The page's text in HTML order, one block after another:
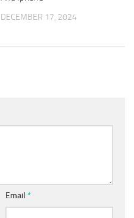
DECEMBER 17, 2024
Email *